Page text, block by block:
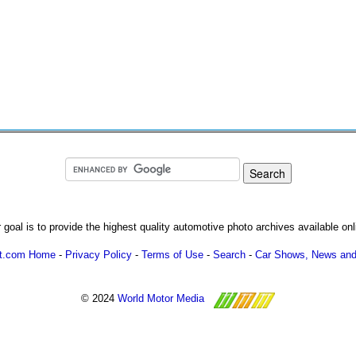
goal is to provide the highest quality automotive photo archives available
Home - Privacy Policy - Terms of Use - Search - Car Shows, News
© 2024 World Motor Media